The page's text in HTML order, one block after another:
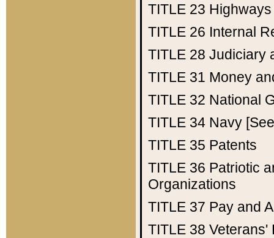
TITLE 23 Highways
TITLE 26 Internal
TITLE 28 Judiciary
TITLE 31 Money
TITLE 32 National
TITLE 34 Navy
TITLE 35 Patents
TITLE 36 Patriotic
Organizations
TITLE 37 Pay and
TITLE 38 Veterans'